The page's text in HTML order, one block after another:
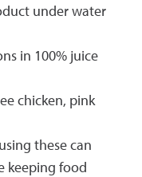
under water
in 100% juice
chicken, pink
these can
keeping food